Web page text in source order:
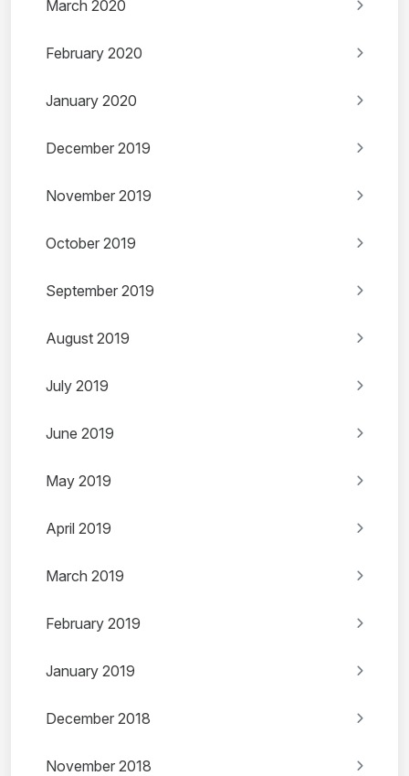
March 2020
February 2020
January 2020
December 2019
November 2019
October 2019
September 2019
August 2019
July 2019
June 2019
May 2019
April 2019
March 2019
February 2019
January 2019
December 2018
November 2018